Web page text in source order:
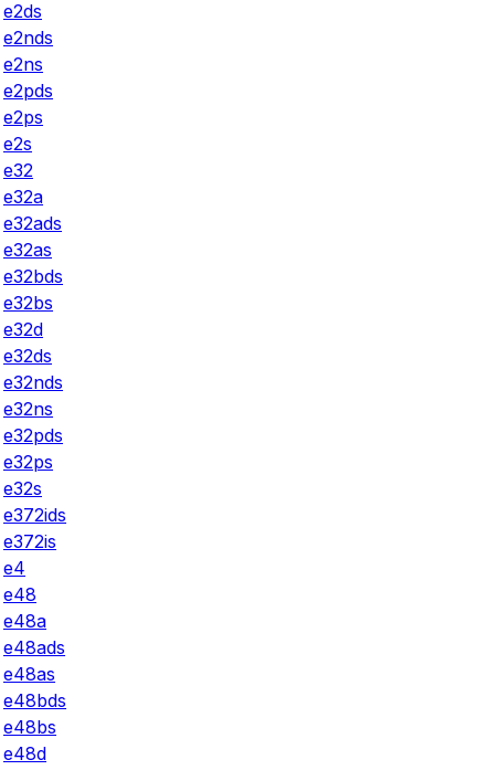
e2ds
e2nds
e2ns
e2pds
e2ps
e2s
e32
e32a
e32ads
e32as
e32bds
e32bs
e32d
e32ds
e32nds
e32ns
e32pds
e32ps
e32s
e372ids
e372is
e4
e48
e48a
e48ads
e48as
e48bds
e48bs
e48d